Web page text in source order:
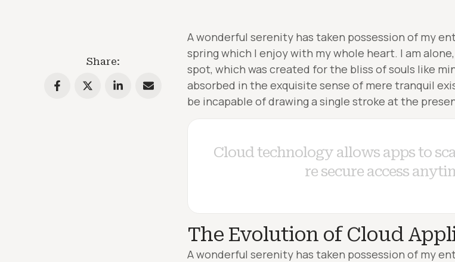
Share:
A wonderful serenity has taken possession of my
spring which I enjoy with my whole heart. I am
spot, which was created for the bliss of souls like
absorbed in the exquisite sense of mere tranquil
be incapable of drawing a single stroke at the
Cloudtechnology
The Evolution of Cloud
A wonderful serenity has taken possession of my